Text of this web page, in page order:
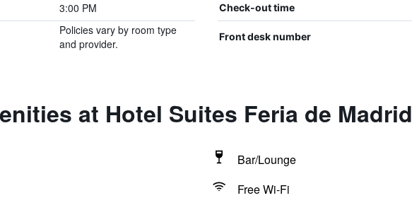
3:00 PM Check-out time
Policies vary by room type
and provider.
Front desk number
at Hotel Suites Feria de Madrid
Bar/Lounge
Free Wi-Fi